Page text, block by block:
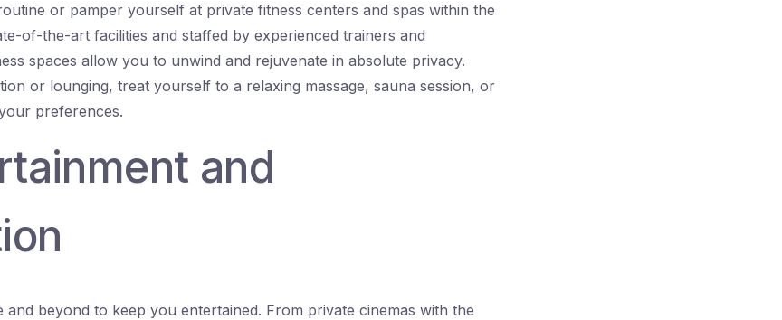
or pamper yourself at private fitness centers and spas within the
of-the-art facilities and staffed by experienced trainers and
spaces allow you to unwind and rejuvenate in absolute privacy.
or lounging, treat yourself to a relaxing massage, sauna session, or
preferences.
and
and beyond to keep you entertained. From private cinemas with the